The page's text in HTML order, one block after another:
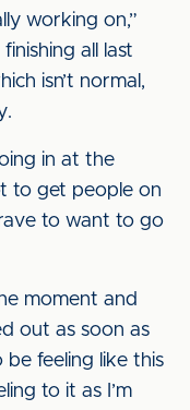
working on,”
all last
isn’t normal,
in at the
to get people on
to want to go
moment and
out as soon as
be feeling like this
to it as I’m